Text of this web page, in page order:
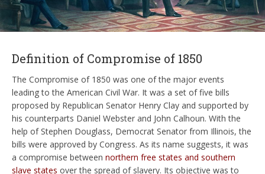
Definition of Compromise of 1850
The Compromise of 1850 was one of the major events
leading to the American Civil War. It was a set of five bills
proposed by Republican Senator Henry Clay and supported by
his counterparts Daniel Webster and John Calhoun. With the
help of Stephen Douglass, Democrat Senator from Illinois, the
bills were approved by Congress. As its name suggests, it was
a compromise between northern free states and southern
slave states over the spread of slavery. Its objective was to